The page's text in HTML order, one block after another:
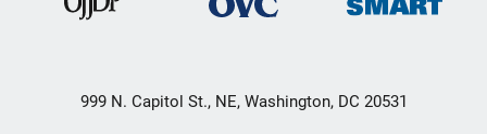
999 N. Capitol St., NE, Washington, DC 20531